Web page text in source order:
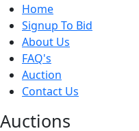
Home
Signup To Bid
About Us
FAQ's
Auction
Contact Us
Auctions